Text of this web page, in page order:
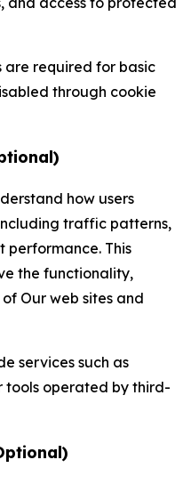
are required for basic
through cookie
how users
traffic patterns,
performance. This
the functionality,
Our web sites and
services such as
tools operated by third-